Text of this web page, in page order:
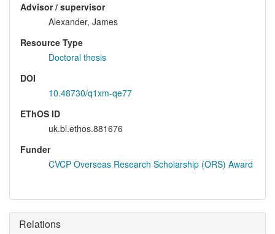
Advisor / supervisor
Alexander, James
Resource Type
Doctoral thesis
DOI
10.48730/q1xm-qe77
EThOS ID
uk.bl.ethos.881676
Funder
CVCP Overseas Research Scholarship (ORS) Award
Relations